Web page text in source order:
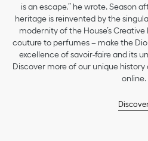
is an escape,” he wrote. Season
heritage is reinvented by the
modernity of the House’s
couture to perfumes – make the
excellence of savoir-faire and its
Discover more of our unique
online.